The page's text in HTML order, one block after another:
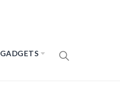
GADGETS